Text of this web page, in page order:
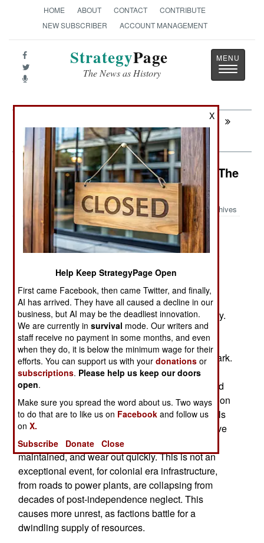
HOME ABOUT CONTACT
CONTRIBUTE
NEW SUBSCRIBER
ACCOUNT MANAGEMENT
StrategyPage
The News as History
Toggle
Chinooks
Potential Hot Spots: Peace Dies In The
Dark
Archives
Items About Areas That Could Break Out Into
August 9, 2008: The lights have gone out, literally.
Over half a century of poor maintenance and
neglect, the power grid of the Central African
Republic has collapsed. The capital has gone dark.
Two nearby hydroelectric power stations, which
provide most of the nation's electricity, have failed
from years of neglect. The government is calling on
foreign aid donors to fly in generators for hospitals
and other essential services. Generators that have
been brought in previously have not been
maintained, and wear out quickly. This is not an
exceptional event, for colonial era infrastructure,
from roads to power plants, are collapsing from
decades of post-independence neglect. This
causes more unrest, as factions battle for a
dwindling supply of resources.
X
Help Keep StrategyPage Open
First came Facebook, then came Twitter, and finally,
AI has arrived. They have all caused a decline in our
business, but AI may be the deadliest innovation.
We are currently insurvival mode. Our writers and
staff receive no payment in some months, and even
when they do, it is below the minimum wage for their
efforts. You can support us with yourdonations or
subscriptions. Please help us keep our doors
open.
Make sure you spread the word about us. Two ways
to do that are to like us on Facebook and follow us
onX.
Subscribe
Donate Close